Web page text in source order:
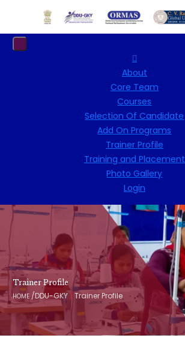
About
Core Team
Courses
Selection Of Candidate
Add On Programs
Trainer Profile
Training and Placement
Photo Gallery
Login
Trainer Profile
HOME/DDU-GKY/Trainer Profile